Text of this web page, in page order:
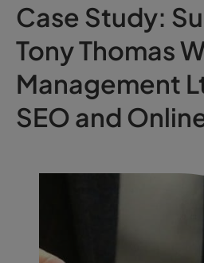
Case Study:
Tony Thomas
Management
SEO and